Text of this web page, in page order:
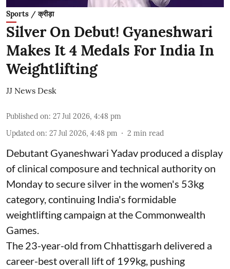
Sports / क्रीड़ा
Silver On Debut! Gyaneshwari
Makes It 4 Medals For India In
Weightlifting
JJ News Desk
Published on: 27 Jul 2026, 4:48 pm
Updated on: 27 Jul 2026, 4:48 pm 2 min read
Debutant Gyaneshwari Yadav produced a display
of clinical composure and technical authority on
Monday to secure silver in the women's 53kg
category, continuing India's formidable
weightlifting campaign at the Commonwealth
Games.
The 23-year-old from Chhattisgarh delivered a
career-best overall lift of 199kg, pushing